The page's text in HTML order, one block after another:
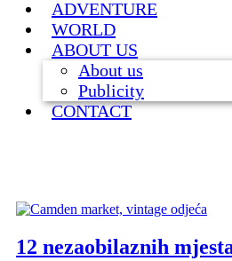
ADVENTURE
WORLD
ABOUT US
About us
Publicity
CONTACT
12 nezaobilaznih